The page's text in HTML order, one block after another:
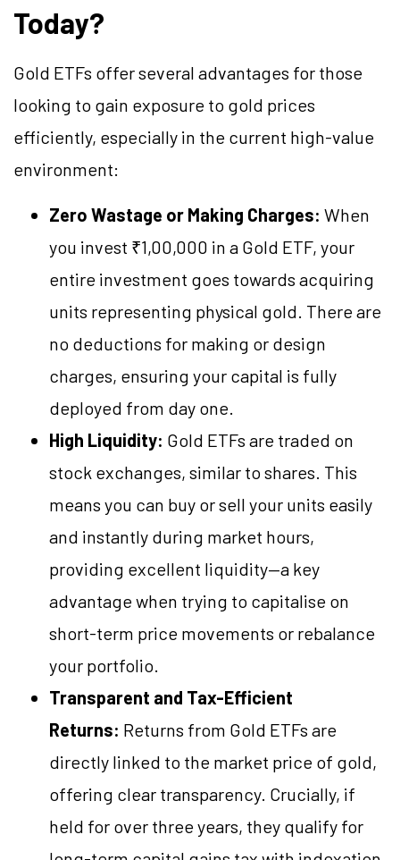
Today?
Gold ETFs offer several advantages for those
looking to gain exposure to gold prices
efficiently, especially in the current high-value
environment:
Zero Wastage or Making Charges: When
you invest ₹1,00,000 in a Gold ETF, your
entire investment goes towards acquiring
units representing physical gold. There are
no deductions for making or design
charges, ensuring your capital is fully
deployed from day one.
High Liquidity: Gold ETFs are traded on
stock exchanges, similar to shares. This
means you can buy or sell your units easily
and instantly during market hours,
providing excellent liquidity—a key
advantage when trying to capitalise on
short-term price movements or rebalance
your portfolio.
Transparent and Tax-Efficient
Returns: Returns from Gold ETFs are
directly linked to the market price of gold,
offering clear transparency. Crucially, if
held for over three years, they qualify for